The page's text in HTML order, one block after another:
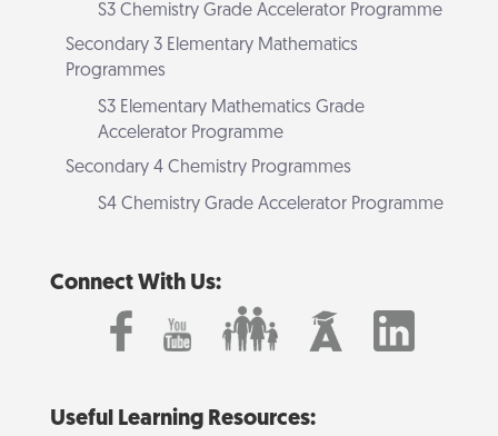
S3 Chemistry Grade Accelerator Programme
Secondary 3 Elementary Mathematics
Programmes
S3 Elementary Mathematics Grade
Accelerator Programme
Secondary 4 Chemistry Programmes
S4 Chemistry Grade Accelerator Programme
Connect With Us:
Useful Learning Resources: